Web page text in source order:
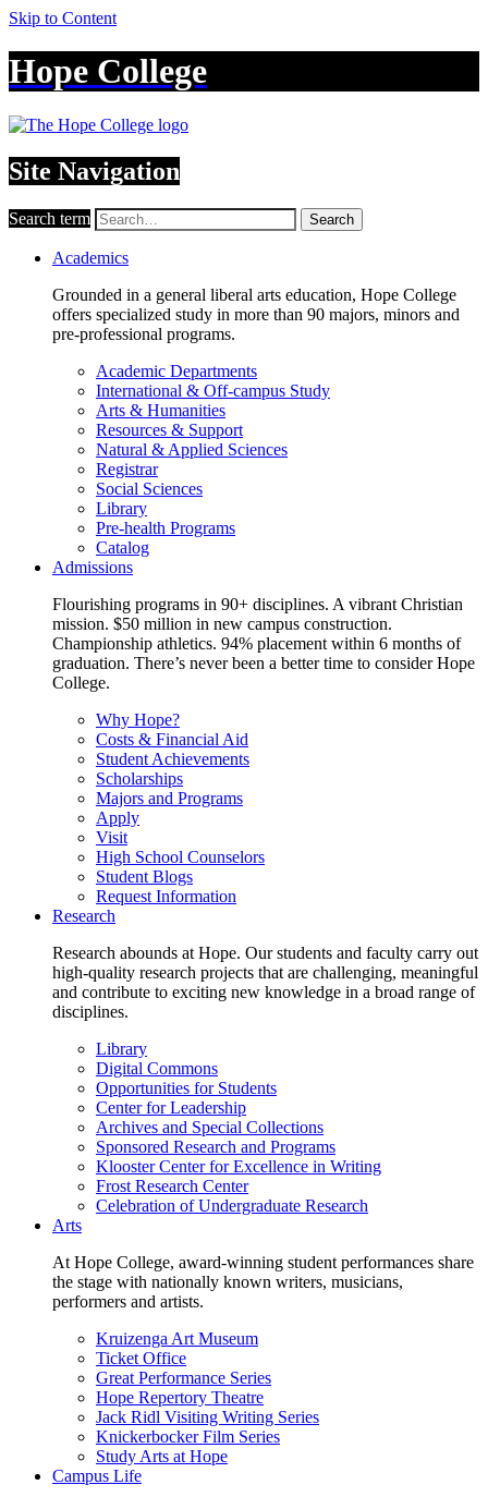
Skip to Content
Hope College
Site Navigation
Search term Search
Academics
Grounded in a general liberal arts education, Hope College
offers specialized study in more than 90 majors, minors and
pre-professional programs.
Academic Departments
International & Off-campus Study
Arts & Humanities
Resources & Support
Natural & Applied Sciences
Registrar
Social Sciences
Library
Pre-health Programs
Catalog
Admissions
Flourishing programs in 90+ disciplines. A vibrant Christian
mission. $50 million in new campus construction.
Championship athletics. 94% placement within 6 months of
graduation. There’s never been a better time to consider Hope
College.
Why Hope?
Costs & Financial Aid
Student Achievements
Scholarships
Majors and Programs
Apply
Visit
High School Counselors
Student Blogs
Request Information
Research
Research abounds at Hope. Our students and faculty carry out
high-quality research projects that are challenging, meaningful
and contribute to exciting new knowledge in a broad range of
disciplines.
Library
Digital Commons
Opportunities for Students
Center for Leadership
Archives and Special Collections
Sponsored Research and Programs
Klooster Center for Excellence in Writing
Frost Research Center
Celebration of Undergraduate Research
Arts
At Hope College, award-winning student performances share
the stage with nationally known writers, musicians,
performers and artists.
Kruizenga Art Museum
Ticket Office
Great Performance Series
Hope Repertory Theatre
Jack Ridl Visiting Writing Series
Knickerbocker Film Series
Study Arts at Hope
Campus Life